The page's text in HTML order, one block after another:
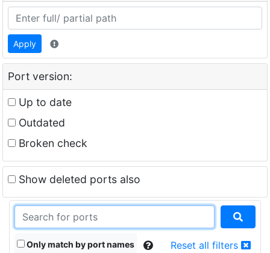
Apply
Port version:
Up to date
Outdated
Broken check
Show deleted ports also
Only match by port names Reset all filters